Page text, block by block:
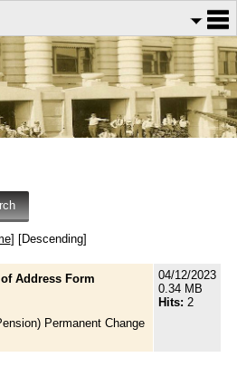
] [Descending]
Address Form
Permanent Change
04/12/2023
0.34 MB
Hits: 2